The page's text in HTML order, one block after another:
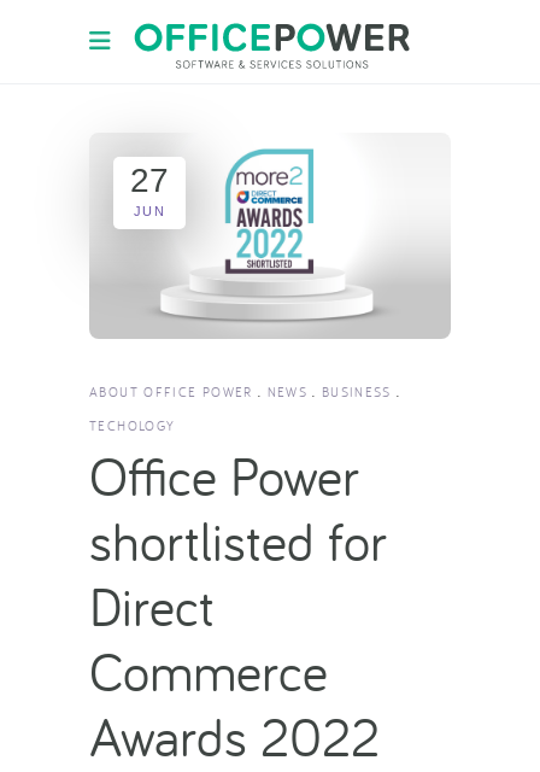
27
JUN
ABOUT OFFICE POWER NEWS
BUSINESS
TECHOLOGY
Office Power
shortlisted for
Direct
Commerce
Awards 2022